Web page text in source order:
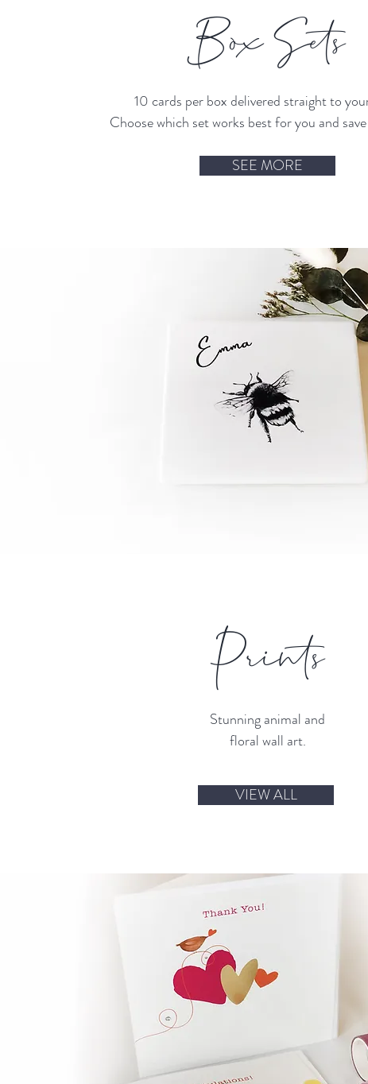
Box Sets
10 cards per box delivered straight to
Choose which set works best for you and save
SEE MORE
Stunning animal and
floral wall art.
Prints
VIEW ALL